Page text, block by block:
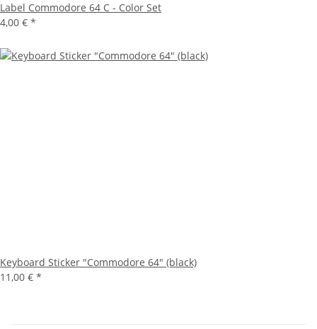
Label Commodore 64 C - Color Set
4,00 € *
Keyboard Sticker "Commodore 64" (black)
11,00 € *